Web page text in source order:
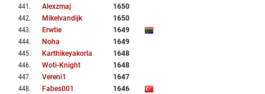
441 . Alexzmaj
1650
442. Mikelvandijk
1650
443. Erwtie
1649
444. Noha
1649
445. Karthikeyakorla
1648
446. Woti-Knight
1648
447. Vereni1
1647
448. Fabes001
1646